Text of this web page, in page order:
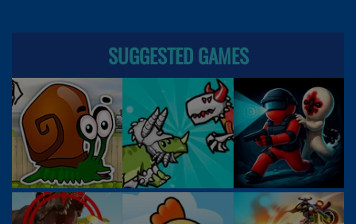
SUGGESTED GAMES